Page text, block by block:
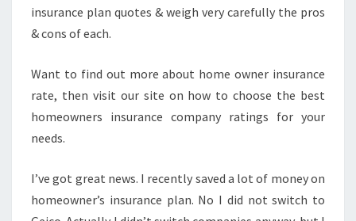
insurance plan quotes & weigh very carefully the pros
& cons of each.
Want to find out more about home owner insurance
rate, then visit our site on how to choose the best
homeowners insurance company ratings for your
needs.
I’ve got great news. I recently saved a lot of money on
homeowner’s insurance plan. No I did not switch to